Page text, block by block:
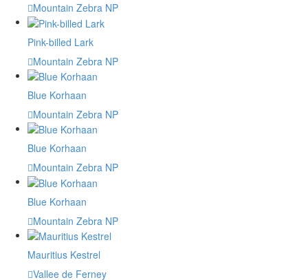
Mountain Zebra NP
Pink-billed Lark
Mountain Zebra NP
Blue Korhaan
Mountain Zebra NP
Blue Korhaan
Mountain Zebra NP
Blue Korhaan
Mountain Zebra NP
Mauritius Kestrel
Vallee de Ferney